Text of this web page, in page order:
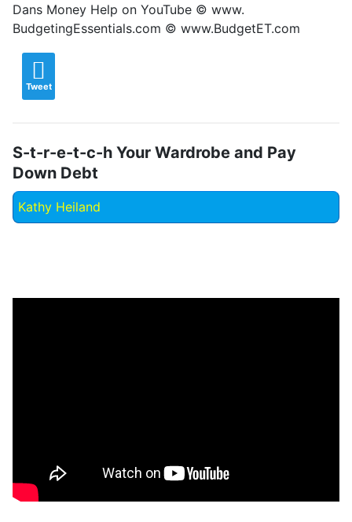
Dans Money Help on YouTube © www.
BudgetingEssentials.com © www.BudgetET.com
Tweet
S-t-r-e-t-c-h Your Wardrobe and Pay
Down Debt
Kathy Heiland